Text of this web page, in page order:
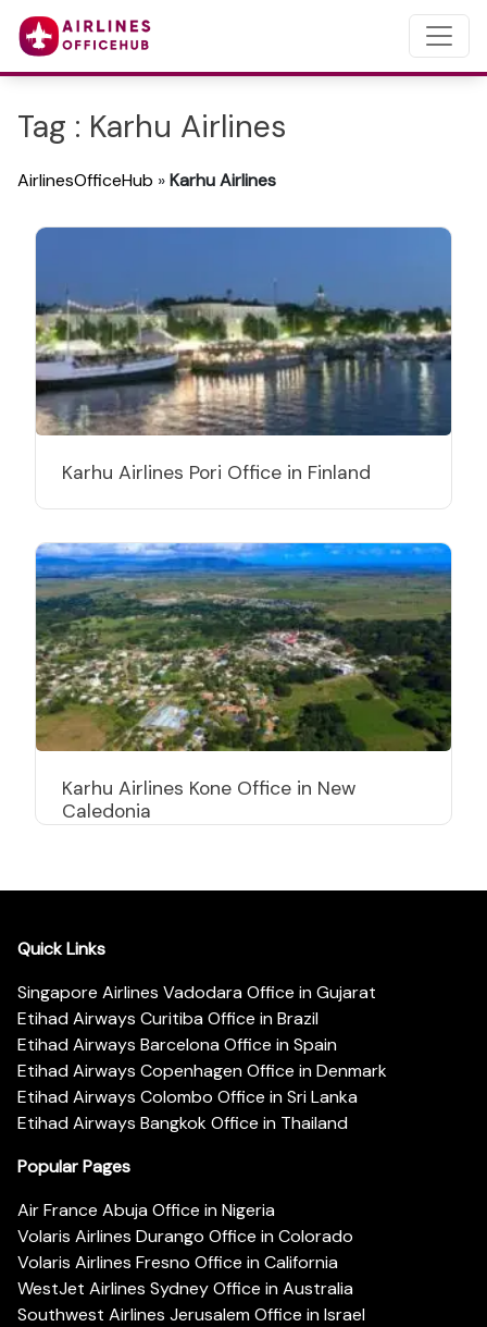
Tag : Karhu Airlines
AirlinesOfficeHub »Karhu Airlines
Karhu Airlines Pori Office in Finland
Karhu Airlines Kone Office in New
Caledonia
Quick Links
Singapore Airlines Vadodara Office in Gujarat
Etihad Airways Curitiba Office in Brazil
Etihad Airways Barcelona Office in Spain
Etihad Airways Copenhagen Office in Denmark
Etihad Airways Colombo Office in Sri Lanka
Etihad Airways Bangkok Office in Thailand
Popular Pages
Air France Abuja Office in Nigeria
Volaris Airlines Durango Office in Colorado
Volaris Airlines Fresno Office in California
WestJet Airlines Sydney Office in Australia
Southwest Airlines Jerusalem Office in Israel